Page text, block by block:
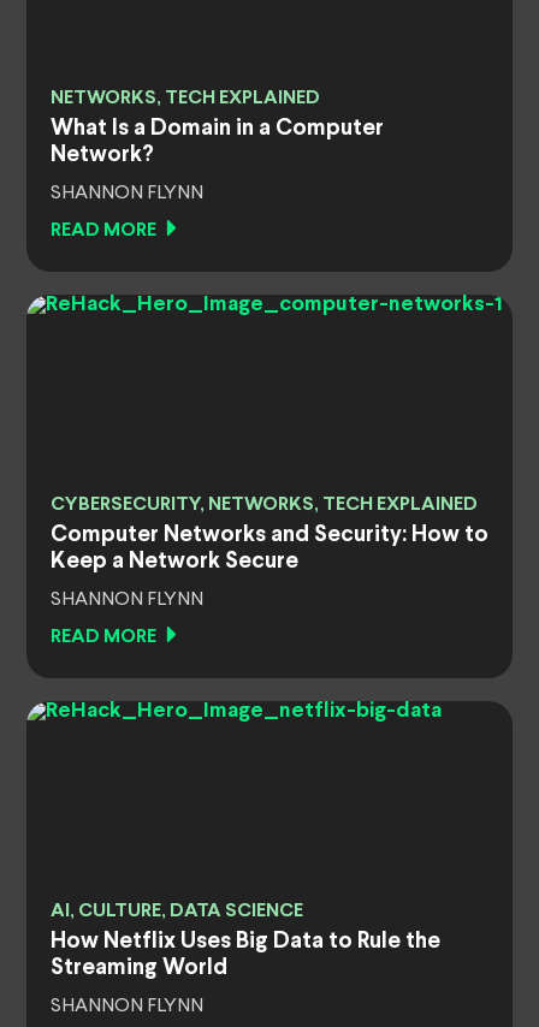
NETWORKS, TECH EXPLAINED
What Is a Domain in a Computer
Network?
SHANNON FLYNN
READ MORE
CYBERSECURITY, NETWORKS, TECH EXPLAINED
Computer Networks and Security: How to
Keep a Network Secure
SHANNON FLYNN
READ MORE
AI, CULTURE, DATA SCIENCE
How Netflix Uses Big Data to Rule the
Streaming World
SHANNON FLYNN